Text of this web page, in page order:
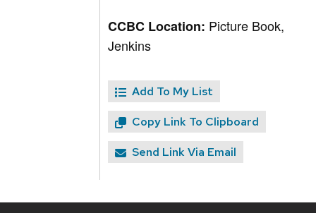
CCBC Location: Picture Book,
Jenkins
Add To My List
Copy Link To Clipboard
Send Link Via Email